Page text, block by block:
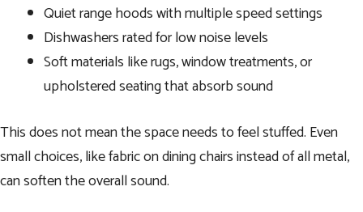
Quiet range hoods with multiple speed settings
Dishwashers rated for low noise levels
Soft materials like rugs, window treatments, or
upholstered seating that absorb sound
This does not mean the space needs to feel stuffed. Even
small choices, like fabric on dining chairs instead of all metal,
can soften the overall sound.